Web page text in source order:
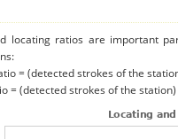
locating ratios are important
= (detected strokes of the
= (detected strokes of the